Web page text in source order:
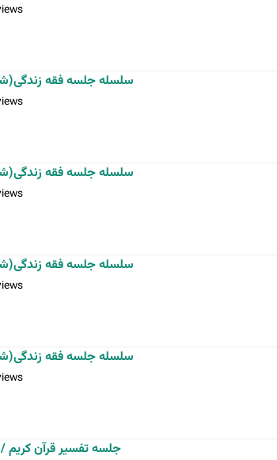
سلسله جلسه فقه زندگی(شماره 7)-استاد فلاح زاده-
سلسله جلسه فقه زندگی(شماره 6)-استاد فلاح زاده-
سلسله جلسه فقه زندگی(شماره 5)-استاد فلاح زاده-
سلسله جلسه فقه زندگی(شماره 4)-استاد فلاح زاده-
جلسه تفسیر قرآن